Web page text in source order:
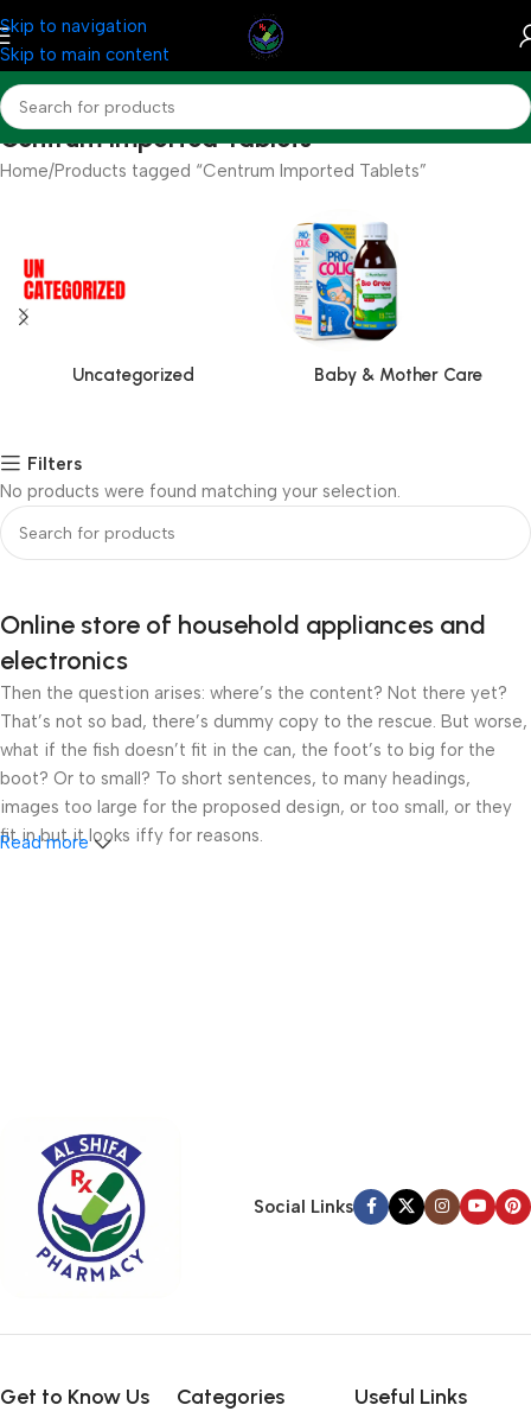
Skip to navigation
Skip to main content
Centrum Imported Tablets
Home Products tagged “Centrum Imported Tablets”
Uncategorized Baby & Mother Care
Filters
No products were found matching your selection.
Online store of household appliances and
electronics
Then the question arises: where’s the content? Not there yet?
That’s not so bad, there’s dummy copy to the rescue. But worse,
what if the fish doesn’t fit in the can, the foot’s to big for the
boot? Or to small? To short sentences, to many headings,
images too large for the proposed design, or too small, or they
fit in but it looks iffy for reasons.
hierarchies of information, weight, emphasis, oblique stresses,
priorities, all those subtle cues that also have visual and
emotional appeal to the reader.
Read more
Social Links
Get to Know Us Categories Useful Links